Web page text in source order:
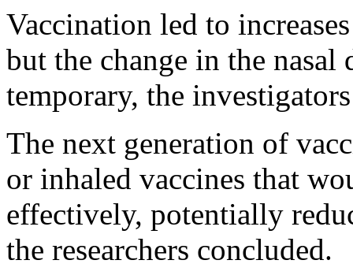
Vaccination led to
but the change in the nasal
temporary, the
The next generation of
or inhaled vaccines that
effectively, potentially
the researchers concluded.